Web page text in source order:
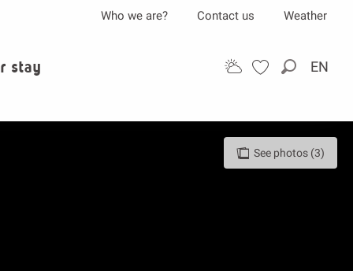
Search
EN
Who we are? Contact us Weather
stay
See photos (3)